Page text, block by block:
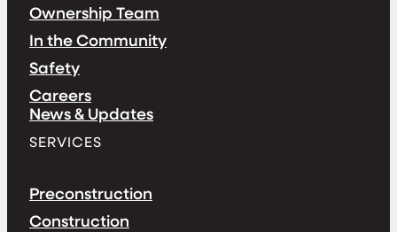
Ownership Team
In the Community
Safety
Careers
News & Updates
SERVICES
Preconstruction
Construction